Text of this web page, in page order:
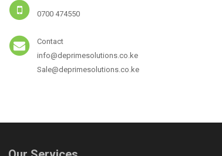
0700 474550
Contact
info@deprimesolutions.co.ke
Sale@deprimesolutions.co.ke